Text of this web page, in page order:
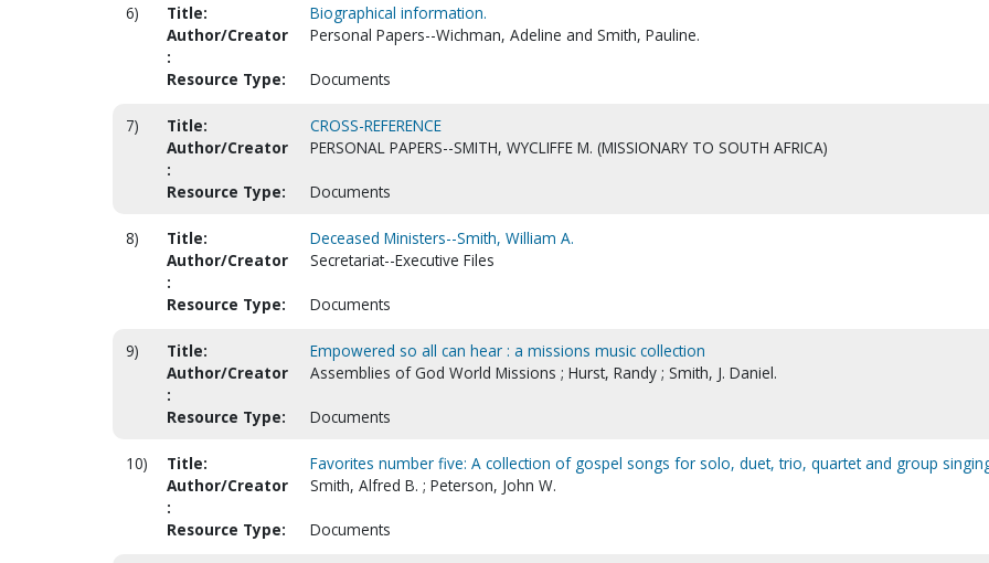
6) Title:
Biographical information.
Author/Creator
:
Personal Papers--Wichman, Adeline and Smith, Pauline.
Resource Type: Documents
7) Title:
CROSS-REFERENCE
Author/Creator
:
PERSONAL PAPERS--SMITH, WYCLIFFE M. (MISSIONARY TO SOUTH AFRICA)
Resource Type: Documents
8) Title:
Deceased Ministers--Smith, William A.
Author/Creator
:
Secretariat--Executive Files
Resource Type: Documents
9) Title:
Empowered so all can hear : a missions music collection
Author/Creator
:
Assemblies of God World Missions ; Hurst, Randy ; Smith, J. Daniel.
Resource Type: Documents
10) Title:
Favorites number five: A collection of gospel songs for solo, duet, trio, quartet and group
Author/Creator
:
Smith, Alfred B. ; Peterson, John W.
Resource Type: Documents